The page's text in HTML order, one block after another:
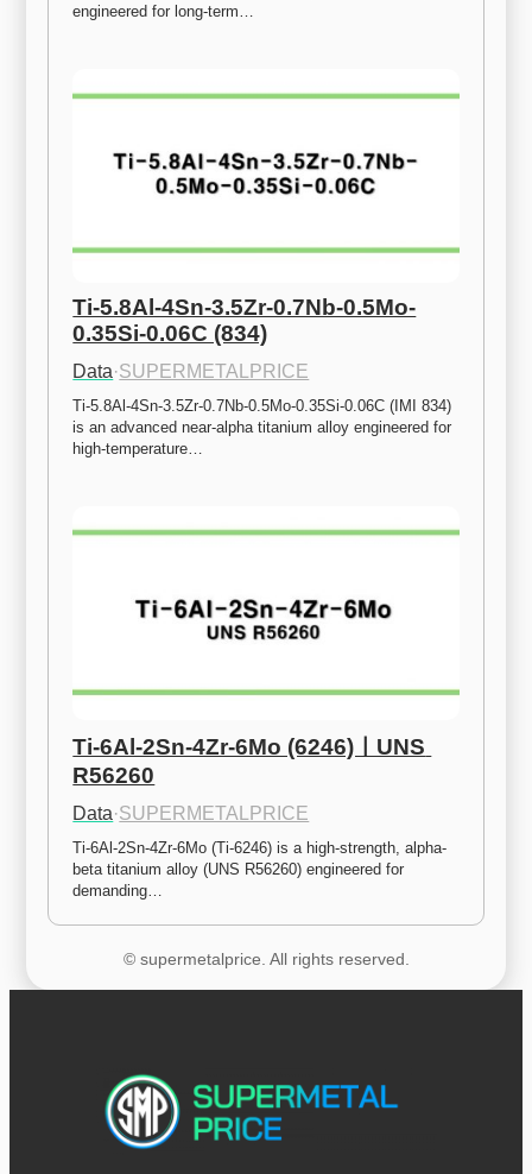
engineered for long-term…
Ti-5.8Al-4Sn-3.5Zr-0.7Nb-0.5Mo-
0.35Si-0.06C (834)
Data·SUPERMETALPRICE
Ti-5.8Al-4Sn-3.5Zr-0.7Nb-0.5Mo-0.35Si-0.06C (IMI 834)
is an advanced near-alpha titanium alloy engineered for
high-temperature…
Ti-6Al-2Sn-4Zr-6Mo (6246)ㅣUNS
R56260
Data·SUPERMETALPRICE
Ti-6Al-2Sn-4Zr-6Mo (Ti-6246) is a high-strength, alpha-
beta titanium alloy (UNS R56260) engineered for
demanding…
© supermetalprice. All rights reserved.